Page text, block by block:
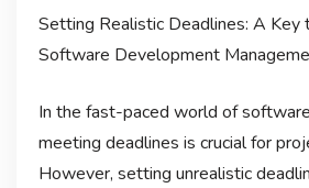
Setting Realistic Deadlines: A Key
Software Development
In the fast-paced world of
meeting deadlines is crucial for
However, setting unrealistic